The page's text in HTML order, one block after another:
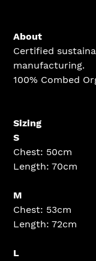
product
your
cart
About
Certified
manufacturing.
100% Combed
Sizing
S
Chest: 50cm
Length: 70cm
M
Chest: 53cm
Length: 72cm
L